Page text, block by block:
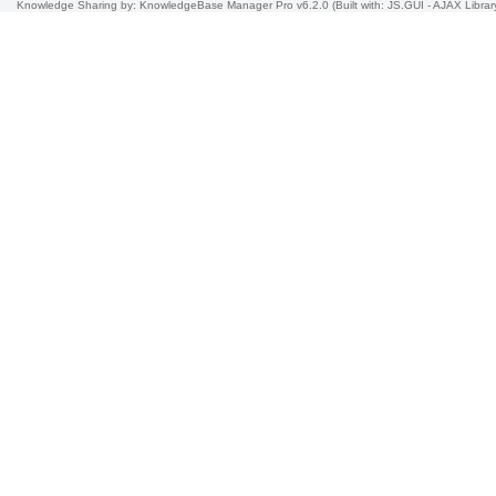
Knowledge Sharing by: KnowledgeBase Manager Pro v6.2.0 (Built with: JS.GUI -AJAX